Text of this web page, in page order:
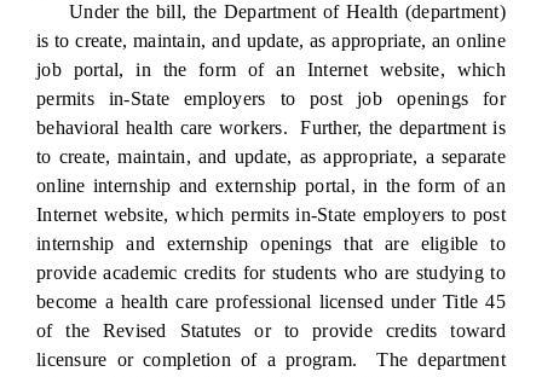
Under the bill, the Department of Health (department)
is to create, maintain, and update, as appropriate, an online
job portal, in the form of an Internet website, which
permits in-State employers to post job openings for
behavioral health care workers. Further, the department is
to create, maintain, and update, as appropriate, a separate
online internship and externship portal, in the form of an
Internet website, which permits in-State employers to post
internship and externship openings that are eligible to
provide academic credits for students who are studying to
become a health care professional licensed under Title 45
of the Revised Statutes or to provide credits toward
licensure or completion of a program. The department